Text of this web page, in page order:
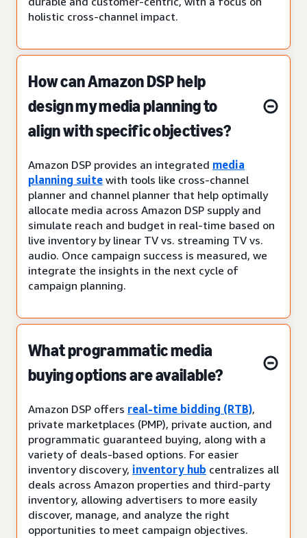
holistic cross-channel impact.
How can Amazon DSP help
design my media planning to
align with specific objectives?
Amazon DSP provides an integrated media
planning suite with tools like cross-channel
planner and channel planner that help optimally
allocate media across Amazon DSP supply and
simulate reach and budget in real-time based on
live inventory by linear TV vs. streaming TV vs.
audio. Once campaign success is measured, we
integrate the insights in the next cycle of
campaign planning.
What programmatic media
buying options are available?
Amazon DSP offers real-time bidding (RTB),
private marketplaces (PMP), private auction, and
programmatic guaranteed buying, along with a
variety of deals-based options. For easier
inventory discovery, inventory hub centralizes all
deals across Amazon properties and third-party
inventory, allowing advertisers to more easily
discover, manage, and analyze the right
opportunities to meet campaign objectives.